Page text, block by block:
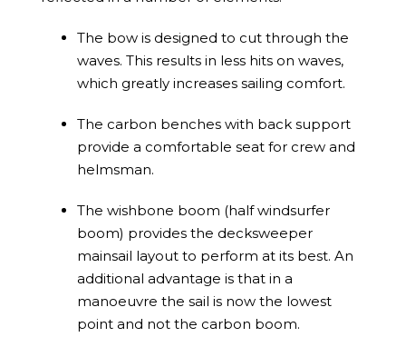
The bow is designed to cut through the
waves. This results in less hits on waves,
which greatly increases sailing comfort.
The carbon benches with back support
provide a comfortable seat for crew and
helmsman.
The wishbone boom (half windsurfer
boom) provides the decksweeper
mainsail layout to perform at its best. An
additional advantage is that in a
manoeuvre the sail is now the lowest
point and not the carbon boom.